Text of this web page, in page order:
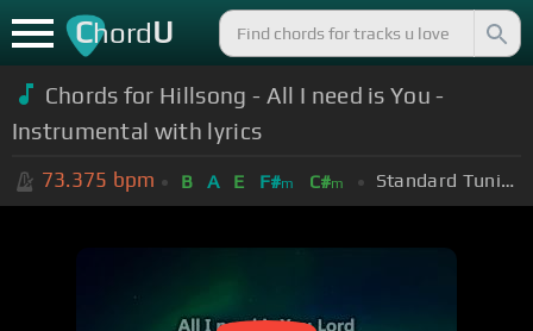
ChordU
Chords for Hillsong - All I need is You -
Instrumental with lyrics
73.375 bpm B A E F#m C#m Standard Tuning (EADGBE)